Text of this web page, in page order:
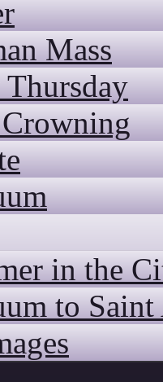
Mass
in the
to Saint